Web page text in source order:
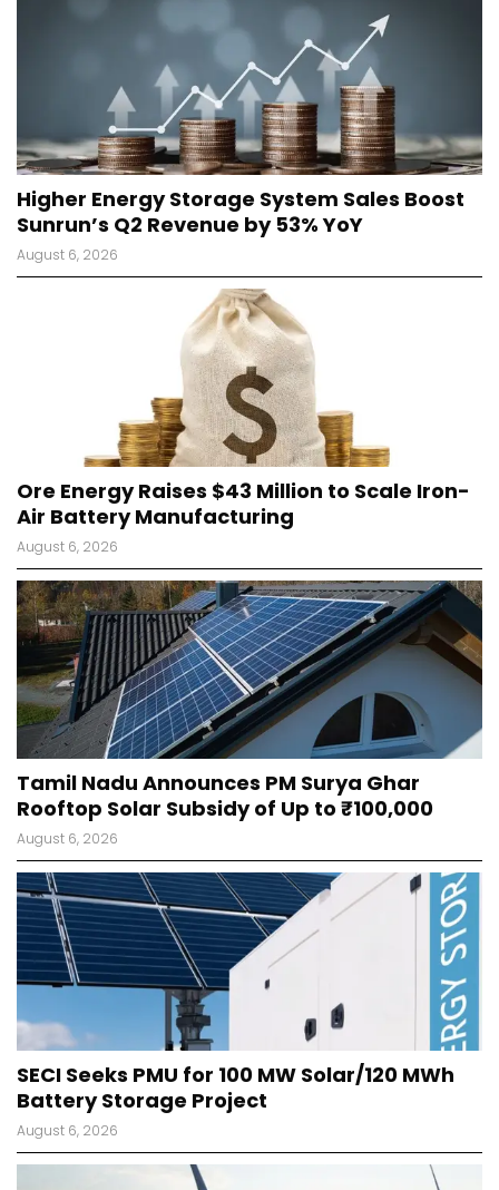
Higher Energy Storage System Sales Boost
Sunrun’s Q2 Revenue by 53% YoY
August 6, 2026
Ore Energy Raises $43 Million to Scale Iron-
Air Battery Manufacturing
August 6, 2026
Tamil Nadu Announces PM Surya Ghar
Rooftop Solar Subsidy of Up to ₹100,000
August 6, 2026
SECI Seeks PMU for 100 MW Solar/120 MWh
Battery Storage Project
August 6, 2026